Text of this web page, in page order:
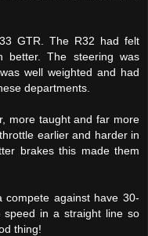
GTR. The R32 had felt
better. The steering was
well weighted and had
departments.
more taught and far more
earlier and harder in
brakes this made them
against have 30-
speed in a straight line so
thing!